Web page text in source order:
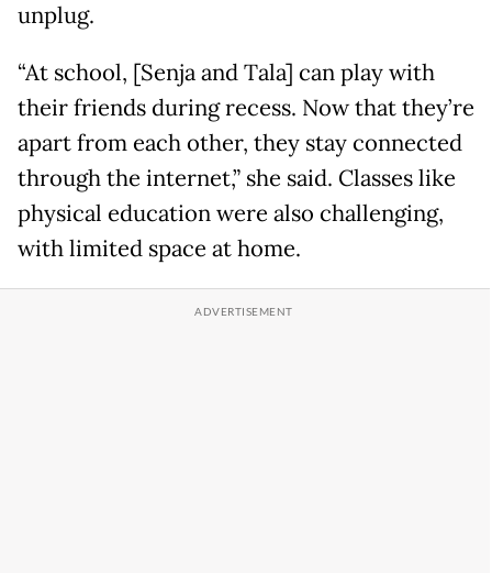
unplug.
“At school, [Senja and Tala] can play with
their friends during recess. Now that they’re
apart from each other, they stay connected
through the internet,” she said. Classes like
physical education were also challenging,
with limited space at home.